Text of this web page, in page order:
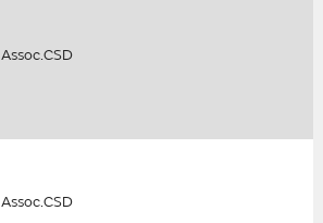
Assoc.CSD
Assoc.CSD